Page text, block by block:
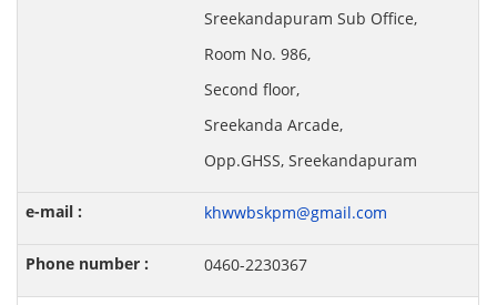
Sreekandapuram Sub Office,
Room No. 986,
Second floor,
Sreekanda Arcade,
Opp.GHSS, Sreekandapuram
khwwbskpm@gmail.com
0460-2230367